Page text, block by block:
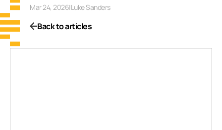
Mar 24, 2026|Luke Sanders
Back to articles